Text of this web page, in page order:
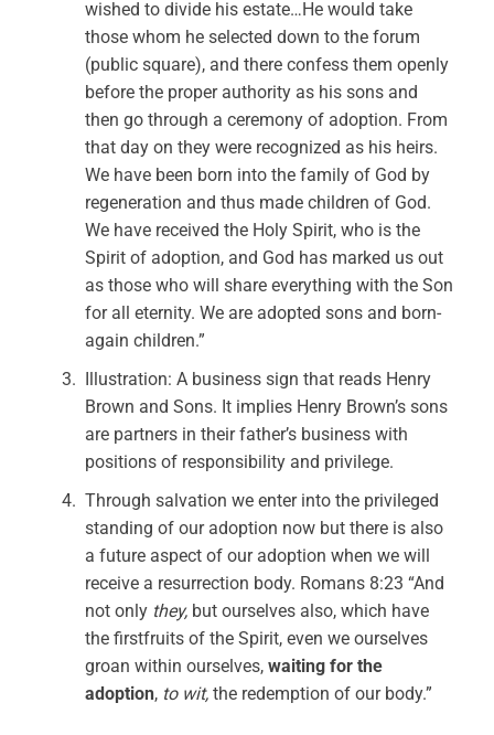
wished to divide his estate…He would take
those whom he selected down to the forum
(public square), and there confess them openly
before the proper authority as his sons and
then go through a ceremony of adoption. From
that day on they were recognized as his heirs.
We have been born into the family of God by
regeneration and thus made children of God.
We have received the Holy Spirit, who is the
Spirit of adoption, and God has marked us out
as those who will share everything with the Son
for all eternity. We are adopted sons and born-
again children.”
Illustration: A business sign that reads Henry
Brown and Sons. It implies Henry Brown’s sons
are partners in their father’s business with
positions of responsibility and privilege.
Through salvation we enter into the privileged
standing of our adoption now but there is also
a future aspect of our adoption when we will
receive a resurrection body. Romans 8:23 “And
not only they, but ourselves also, which have
the firstfruits of the Spirit, even we ourselves
groan within ourselves,waiting for the
adoption, to wit,the redemption of our body.”